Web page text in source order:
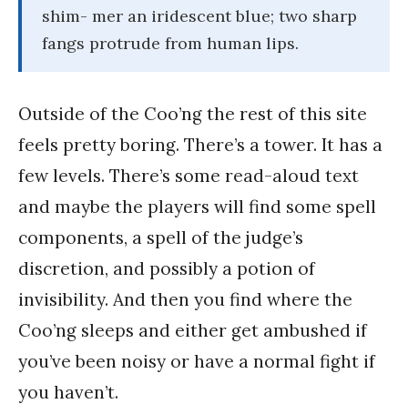
shim- mer an iridescent blue; two sharp
fangs protrude from human lips.
Outside of the Coo’ng the rest of this site
feels pretty boring. There’s a tower. It has a
few levels. There’s some read-aloud text
and maybe the players will find some spell
components, a spell of the judge’s
discretion, and possibly a potion of
invisibility. And then you find where the
Coo’ng sleeps and either get ambushed if
you’ve been noisy or have a normal fight if
you haven’t.